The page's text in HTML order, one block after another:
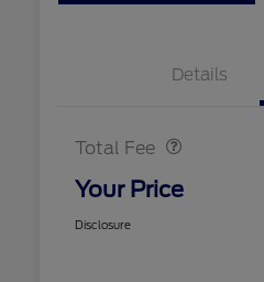
Details
Total Fee
Your Price
Disclosure